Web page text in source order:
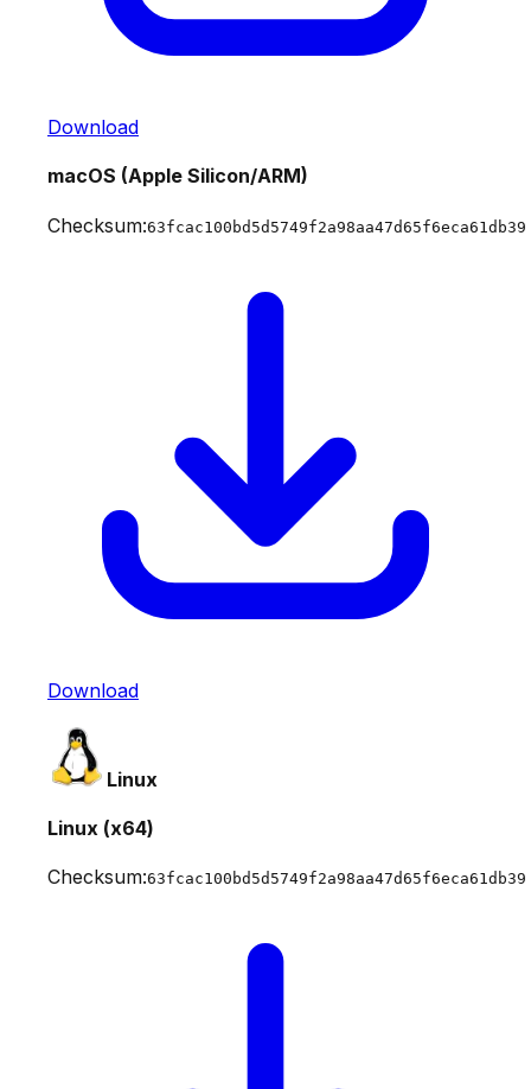
Download
macOS (Apple Silicon/ARM)
Checksum:63fcac100bd5d5749f2a98aa47d65f6eca61db39
Download
Linux
Linux (x64)
Checksum:63fcac100bd5d5749f2a98aa47d65f6eca61db39